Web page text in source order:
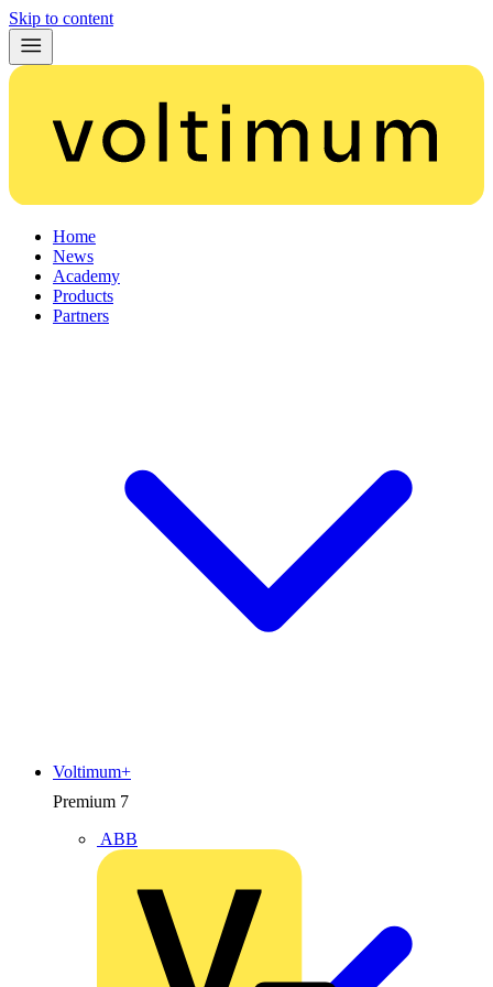
Skip to content
Home
News
Academy
Products
Partners
Premium 7
ABB
Voltimum+